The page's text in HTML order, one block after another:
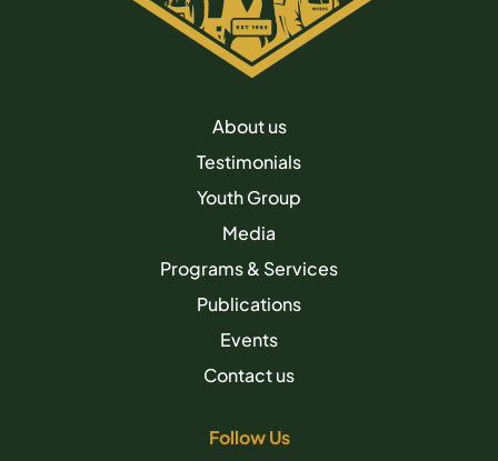
About us
Testimonials
Youth Group
Media
Programs & Services
Publications
Events
Contact us
Follow Us